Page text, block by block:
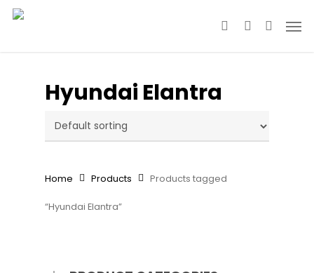
Skip
search account
Hyundai Elantra
Home Products Products tagged
“Hyundai Elantra”